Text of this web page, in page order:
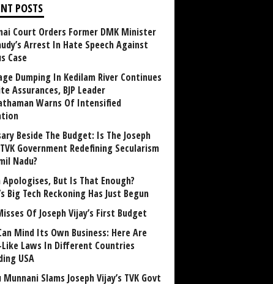
POSTS
Court Orders Former DMK Minister
Arrest In Hate Speech Against
Case
Dumping In Kedilam River Continues
Assurances, BJP Leader
Warns Of Intensified
Beside The Budget: Is The Joseph
Government Redefining Secularism
Nadu?
But Is That Enough?
Big Tech Reckoning Has Just Begun
Of Joseph Vijay’s First Budget
Mind Its Own Business: Here Are
Like Laws In Different Countries
USA
Munnani Slams Joseph Vijay’s TVK Govt